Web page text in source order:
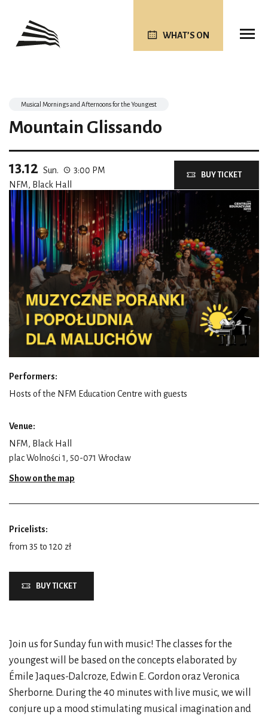
WHAT’S ON
Musical Mornings and Afternoons for the Youngest
Mountain Glissando
13.12 Sun.
3:00 PM
NFM, Black Hall
BUY TICKET
Performers:
Hosts of the NFM Education Centre with guests
Venue:
NFM, Black Hall
plac Wolności 1, 50-071 Wrocław
Show on the map
Pricelists:
from 35 to 120 zł
BUY TICKET
Join us for Sunday fun with music! The classes for the
youngest will be based on the concepts elaborated by
Émile Jaques-Dalcroze, Edwin E. Gordon oraz Veronica
Sherborne. During the 40 minutes with live music, we will
conjure up a mood stimulating musical imagination and